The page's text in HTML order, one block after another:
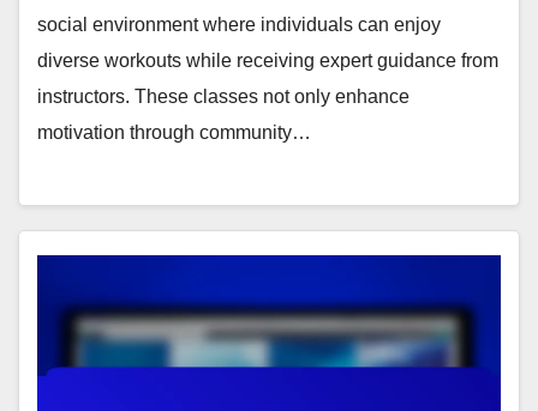
social environment where individuals can enjoy
diverse workouts while receiving expert guidance from
instructors. These classes not only enhance
motivation through community…